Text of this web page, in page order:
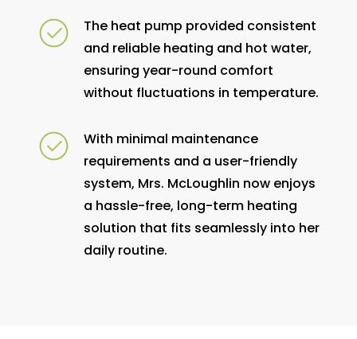
The heat pump provided consistent
and reliable heating and hot water,
ensuring year-round comfort
without fluctuations in temperature.
With minimal maintenance
requirements and a user-friendly
system, Mrs. McLoughlin now enjoys
a hassle-free, long-term heating
solution that fits seamlessly into her
daily routine.